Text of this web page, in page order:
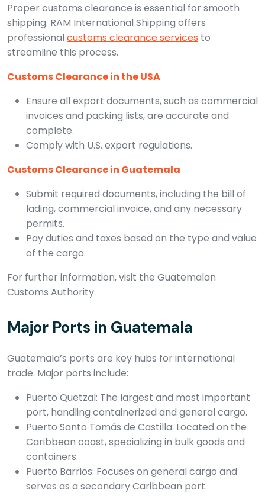
Proper customs clearance is essential for smooth
shipping. RAM International Shipping offers
professional customs clearance services to
streamline this process.
Customs Clearance in the USA
Ensure all export documents, such as commercial
invoices and packing lists, are accurate and
complete.
Comply with U.S. export regulations.
Customs Clearance in Guatemala
Submit required documents, including the bill of
lading, commercial invoice, and any necessary
permits.
Pay duties and taxes based on the type and value
of the cargo.
For further information, visit the Guatemalan
Customs Authority.
Major Ports in Guatemala
Guatemala’s ports are key hubs for international
trade. Major ports include:
Puerto Quetzal: The largest and most important
port, handling containerized and general cargo.
Puerto Santo Tomás de Castilla: Located on the
Caribbean coast, specializing in bulk goods and
containers.
Puerto Barrios: Focuses on general cargo and
serves as a secondary Caribbean port.